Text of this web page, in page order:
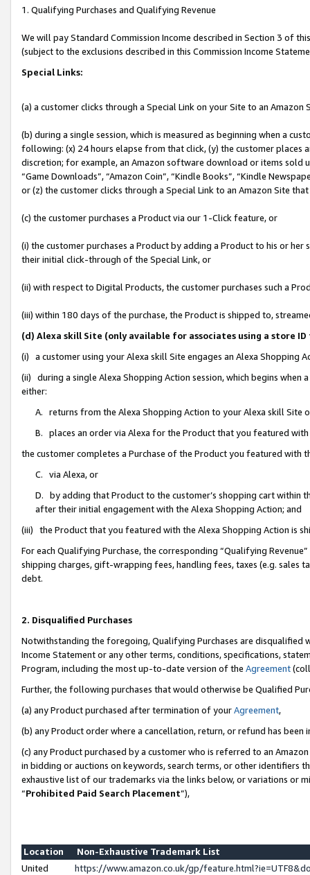
1. Qualifying Purchases and Qualifying Revenue
We will pay Standard Commission Income described in Section 3 of
(subject to the exclusions described in this Commission Income
Special Links:
(a) a customer clicks through a Special Link on your Site to an Amazon
(b) during a single session, which is measured as beginning when a
following: (x) 24 hours elapse from that click, (y) the customer
discretion; for example, an Amazon software download or items sold
“Game Downloads”, “Amazon Coin”, “Kindle Books”, “Kindle
or (z) the customer clicks through a Special Link to an Amazon Site
(c) the customer purchases a Product via our 1-Click feature, or
(i) the customer purchases a Product by adding a Product to his or
their initial click-through of the Special Link, or
(ii) with respect to Digital Products, the customer purchases such a
(iii) within 180 days of the purchase, the Product is shipped to,
(d) Alexa skill Site (only available for associates using a store
(i) a customer using your Alexa skill Site engages an Alexa Shopping
(ii) during a single Alexa Shopping Action session, which begins when
either:
A. returns from the Alexa Shopping Action to your Alexa skill Site
B. places an order via Alexa for the Product that you featured with
the customer completes a Purchase of the Product you featured with
C. via Alexa, or
D. by adding that Product to the customer’s shopping cart within
after their initial engagement with the Alexa Shopping Action; and
(iii) the Product that you featured with the Alexa Shopping Action is
For each Qualifying Purchase, the corresponding “Qualifying
shipping charges, gift-wrapping fees, handling fees, taxes (e.g. sales
debt.
2. Disqualified Purchases
Notwithstanding the foregoing, Qualifying Purchases are disqualified
Income Statement or any other terms, conditions, specifications,
Program, including the most up-to-date version of the Agreement
Further, the following purchases that would otherwise be Qualified
(a) any Product purchased after termination of yourAgreement,
(b) any Product order where a cancellation, return, or refund has been
(c) any Product purchased by a customer who is referred to an
in bidding or auctions on keywords, search terms, or other identifiers
exhaustive list of our trademarks via the links below, or variations or
“Prohibited Paid Search Placement”),
Location
Non-Exhaustive Trademark List
United
https://www.amazon.co.uk/gp/